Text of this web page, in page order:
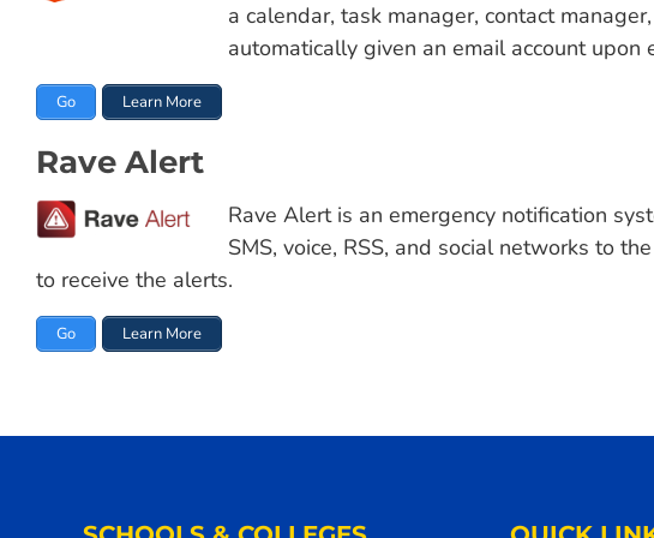
a calendar, task manager, contact
automatically given an email account upon
Go Learn More
Rave Alert
Rave Alert is an emergency notification
SMS, voice, RSS, and social networks to
to receive the alerts.
Go Learn More